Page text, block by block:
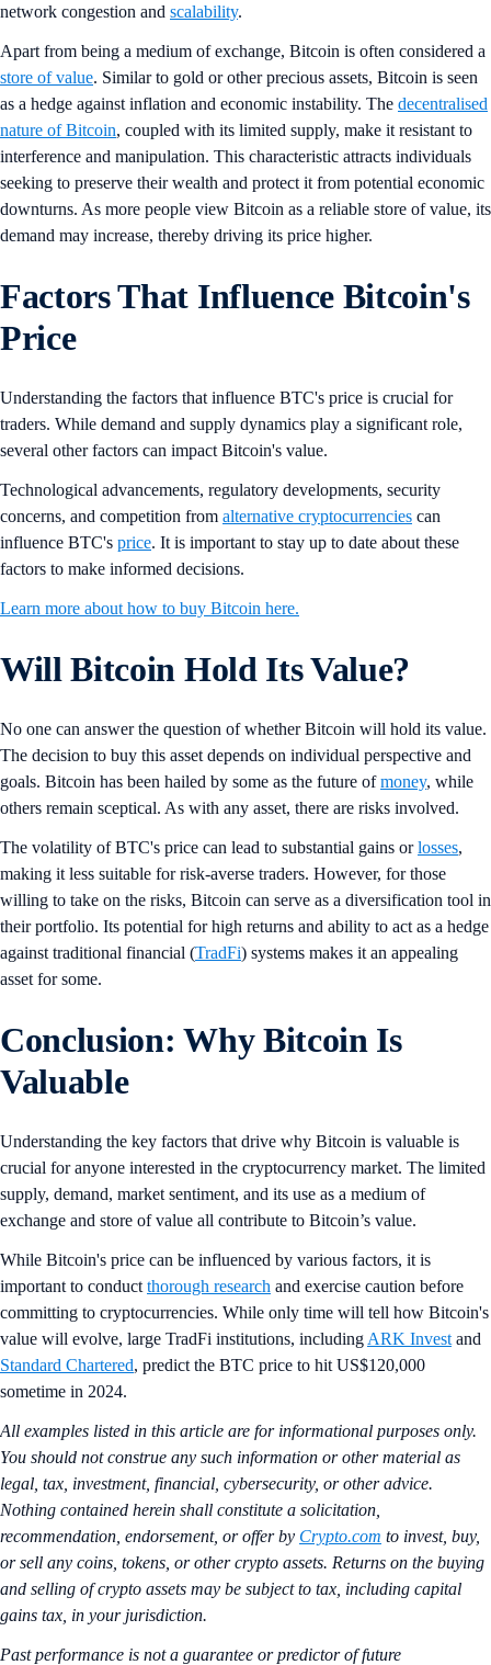
network congestion and scalability.
Apart from being a medium of exchange, Bitcoin is often considered a
store of value. Similar to gold or other precious assets, Bitcoin is seen
as a hedge against inflation and economic instability. The decentralised
nature of Bitcoin, coupled with its limited supply, make it resistant to
interference and manipulation. This characteristic attracts individuals
seeking to preserve their wealth and protect it from potential economic
downturns. As more people view Bitcoin as a reliable store of value, its
demand may increase, thereby driving its price higher.
Factors That Influence Bitcoin's
Price
Understanding the factors that influence BTC's price is crucial for
traders. While demand and supply dynamics play a significant role,
several other factors can impact Bitcoin's value.
Technological advancements, regulatory developments, security
concerns, and competition from alternative cryptocurrencies can
influence BTC's price. It is important to stay up to date about these
factors to make informed decisions.
Learn more about how to buy Bitcoin here.
Will Bitcoin Hold Its Value?
No one can answer the question of whether Bitcoin will hold its value.
The decision to buy this asset depends on individual perspective and
goals. Bitcoin has been hailed by some as the future ofmoney, while
others remain sceptical. As with any asset, there are risks involved.
The volatility of BTC's price can lead to substantial gains orlosses,
making it less suitable for risk-averse traders. However, for those
willing to take on the risks, Bitcoin can serve as a diversification tool in
their portfolio. Its potential for high returns and ability to act as a hedge
against traditional financial (TradFi) systems makes it an appealing
asset for some.
Conclusion: Why Bitcoin Is
Valuable
Understanding the key factors that drive why Bitcoin is valuable is
crucial for anyone interested in the cryptocurrency market. The limited
supply, demand, market sentiment, and its use as a medium of
exchange and store of value all contribute to Bitcoin’s value.
While Bitcoin's price can be influenced by various factors, it is
important to conduct thorough research and exercise caution before
committing to cryptocurrencies. While only time will tell how Bitcoin's
value will evolve, large TradFi institutions, including ARK Invest and
Standard Chartered, predict the BTC price to hit US$120,000
sometime in 2024.
All examples listed in this article are for informational purposes only.
You should not construe any such information or other material as
legal, tax, investment, financial, cybersecurity, or other advice.
Nothing contained herein shall constitute a solicitation,
recommendation, endorsement, or offer by Crypto.com to invest, buy,
or sell any coins, tokens, or other crypto assets. Returns on the buying
and selling of crypto assets may be subject to tax, including capital
gains tax, in your jurisdiction.
Past performance is not a guarantee or predictor of future